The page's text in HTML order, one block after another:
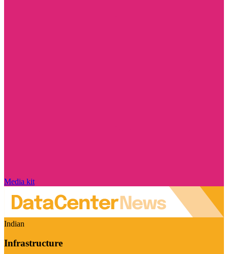
Media kit
Indian
Infrastructure